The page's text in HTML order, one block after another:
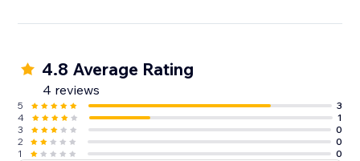
4.8 Average Rating
4 reviews
5
3
4
1
3
0
2
0
1
0